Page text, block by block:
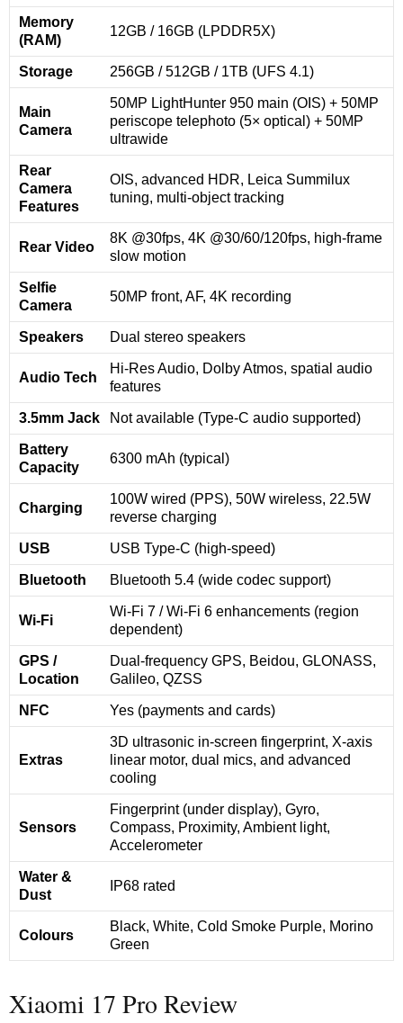
Memory
(RAM)
12GB / 16GB (LPDDR5X)
Storage 256GB / 512GB / 1TB (UFS 4.1)
Main
Camera
50MP LightHunter 950 main (OIS) + 50MP
periscope telephoto (5× optical) + 50MP
ultrawide
Rear
Camera
Features
OIS, advanced HDR, Leica Summilux
tuning, multi-object tracking
Rear Video
8K @30fps, 4K @30/60/120fps, high-frame
slow motion
Selfie
Camera
50MP front, AF, 4K recording
Speakers Dual stereo speakers
Audio Tech
Hi-Res Audio, Dolby Atmos, spatial audio
features
3.5mm Jack Not available (Type-C audio supported)
Battery
Capacity
6300 mAh (typical)
Charging
100W wired (PPS), 50W wireless, 22.5W
reverse charging
USB USB Type-C (high-speed)
Bluetooth Bluetooth 5.4 (wide codec support)
Wi-Fi
Wi-Fi 7 / Wi-Fi 6 enhancements (region
dependent)
GPS /
Location
Dual-frequency GPS, Beidou, GLONASS,
Galileo, QZSS
NFC Yes (payments and cards)
Extras
3D ultrasonic in-screen fingerprint, X-axis
linear motor, dual mics, and advanced
cooling
Sensors
Fingerprint (under display), Gyro,
Compass, Proximity, Ambient light,
Accelerometer
Water &
Dust
IP68 rated
Colours
Black, White, Cold Smoke Purple, Morino
Green
Xiaomi 17 Pro Review